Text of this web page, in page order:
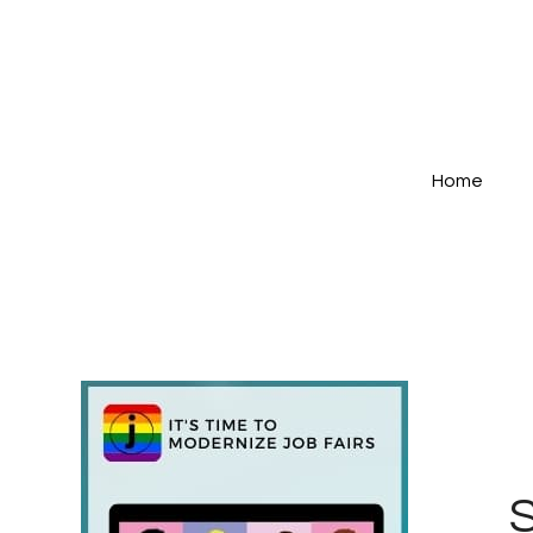
Home